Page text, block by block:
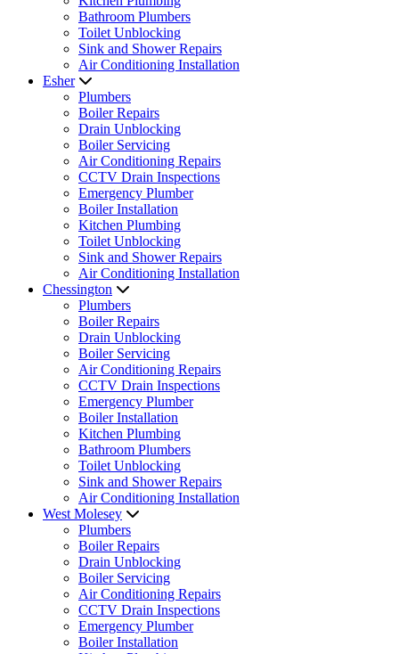
Bathroom Plumbers
Toilet Unblocking
Sink and Shower Repairs
Air Conditioning Installation
Esher
Plumbers
Boiler Repairs
Drain Unblocking
Boiler Servicing
Air Conditioning Repairs
CCTV Drain Inspections
Emergency Plumber
Boiler Installation
Kitchen Plumbing
Toilet Unblocking
Sink and Shower Repairs
Air Conditioning Installation
Chessington
Plumbers
Boiler Repairs
Drain Unblocking
Boiler Servicing
Air Conditioning Repairs
CCTV Drain Inspections
Emergency Plumber
Boiler Installation
Kitchen Plumbing
Bathroom Plumbers
Toilet Unblocking
Sink and Shower Repairs
Air Conditioning Installation
West Molesey
Plumbers
Boiler Repairs
Drain Unblocking
Boiler Servicing
Air Conditioning Repairs
CCTV Drain Inspections
Emergency Plumber
Boiler Installation